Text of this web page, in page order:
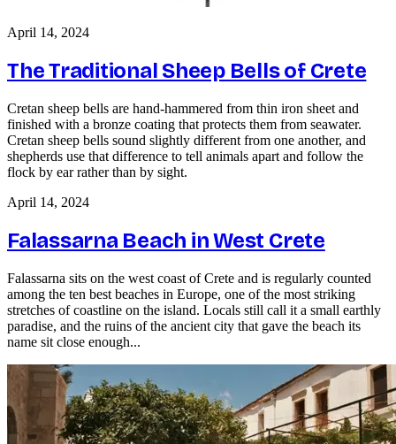
April 14, 2024
The Traditional Sheep Bells of Crete
Cretan sheep bells are hand-hammered from thin iron sheet and
finished with a bronze coating that protects them from seawater.
Cretan sheep bells sound slightly different from one another, and
shepherds use that difference to tell animals apart and follow the
flock by ear rather than by sight.
April 14, 2024
Falassarna Beach in West Crete
Falassarna sits on the west coast of Crete and is regularly counted
among the ten best beaches in Europe, one of the most striking
stretches of coastline on the island. Locals still call it a small earthly
paradise, and the ruins of the ancient city that gave the beach its
name sit close enough...